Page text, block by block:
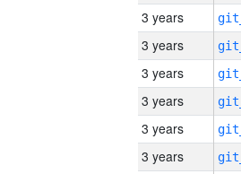
3 years
3 years
3 years
3 years
3 years
3 years